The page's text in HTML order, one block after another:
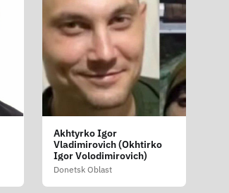
Akhtyrko Igor
Vladimirovich (Okhtirko
Igor Volodimirovich)
Donetsk Oblast